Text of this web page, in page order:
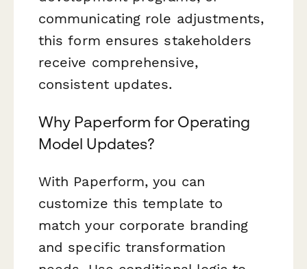
communicating role adjustments,
this form ensures stakeholders
receive comprehensive,
consistent updates.
Why Paperform for Operating
Model Updates?
With Paperform, you can
customize this template to
match your corporate branding
and specific transformation